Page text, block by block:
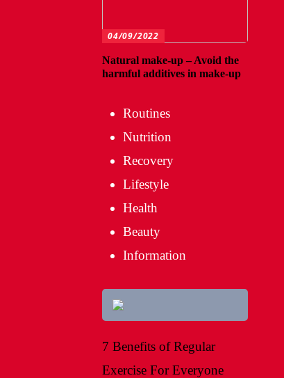
04/09/2022
Natural make-up – Avoid the
harmful additives in make-up
Routines
Nutrition
Recovery
Lifestyle
Health
Beauty
Information
7 Benefits of Regular
Exercise For Everyone